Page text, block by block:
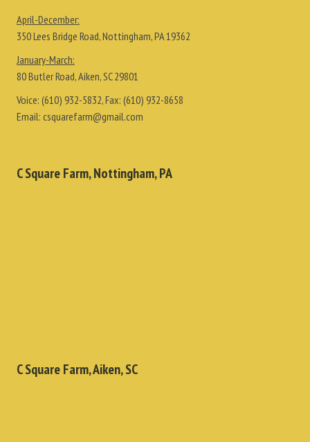
April-December:
350 Lees Bridge Road, Nottingham, PA 19362
January-March:
80 Butler Road, Aiken, SC 29801
Voice: (610) 932-5832, Fax: (610) 932-8658
Email: csquarefarm@gmail.com
C Square Farm, Nottingham, PA
C Square Farm, Aiken, SC